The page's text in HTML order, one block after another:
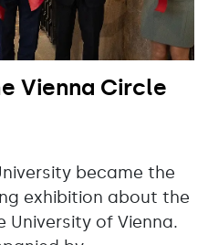
Vienna Circle
became the
exhibition about the
University of Vienna.